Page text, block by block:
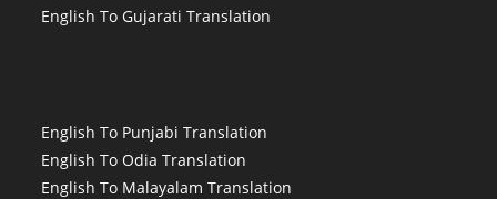
English To Gujarati Translation
English To Punjabi Translation
English To Odia Translation
English To Malayalam Translation